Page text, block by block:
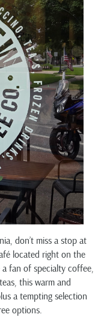
don’t miss a stop at
located right on the
a fan of specialty coffee,
this warm and
a tempting selection
options.